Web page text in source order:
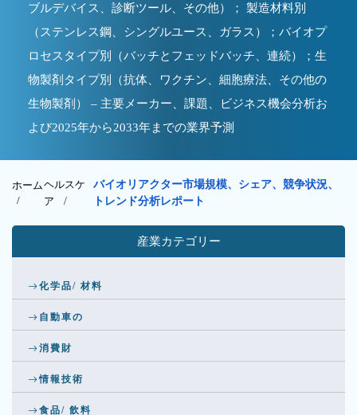
ブルデバイス、診断ツール、その他）； 製造材料別
（ステンレス鋼、シングルユース、ガラス）；バイオプ
ロセスタイプ別（バッチとフェッドバッチ、連続）；生
物製剤タイプ別（抗体、ワクチン、細胞療法、その他の
生物製剤） – 主要メーカー、課題、ビジネス機会分析お
よび2025年から2033年までの業界予測
ホーム
/
ヘルスケ
ア /
バイオリアクター市場規模、シェア、競争状況、
トレンド分析レポート
産業カテゴリー
化学品/ 材料
自動車の
消費財
情報技術
食品/ 飲料